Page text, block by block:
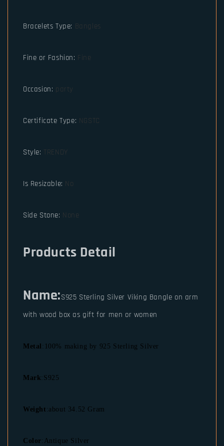
Bracelets Type: Bangles
Fine or Fashion: Fine
Occasion: party
Certificate Type: NGSTC
Style: TRENDY
Is Resizable: No
Side Stone: None
Products Detail
Name:S925 Sterling Silver Viking Bangle on arm
with wood box as gift for men or women
Metal :100% making by 925 Sterling Silver
Mark:S925
Weight :about 34.52 Gram
Color:Antique Silver